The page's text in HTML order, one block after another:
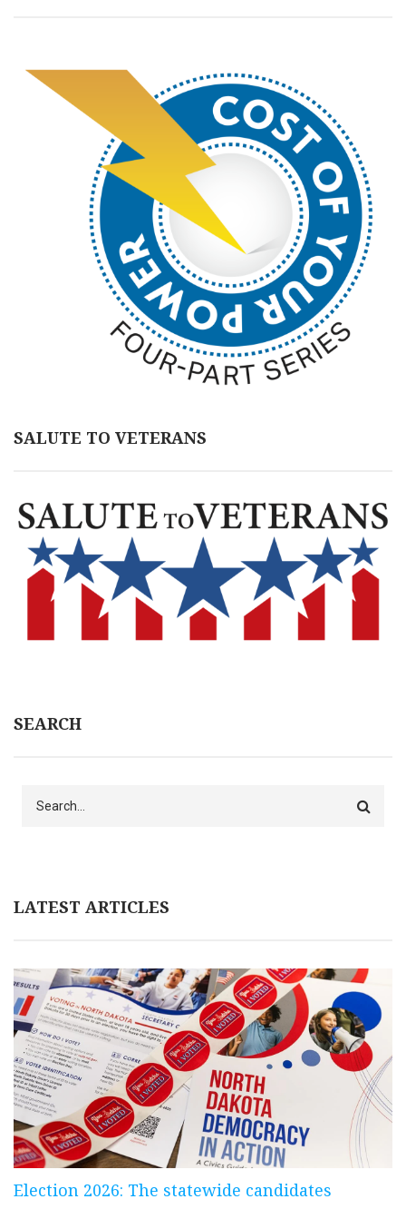
SALUTE TO VETERANS
SEARCH
LATEST ARTICLES
Election 2026: The statewide candidates